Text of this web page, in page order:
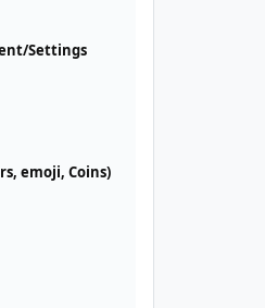
Settings
emoji, Coins)